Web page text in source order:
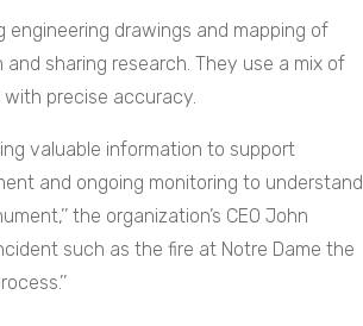
drawings and mapping of
sharing research. They use a mix of
precise accuracy.
valuable information to support
and ongoing monitoring to understand
the organization’s CEO John
such as the fire at Notre Dame the